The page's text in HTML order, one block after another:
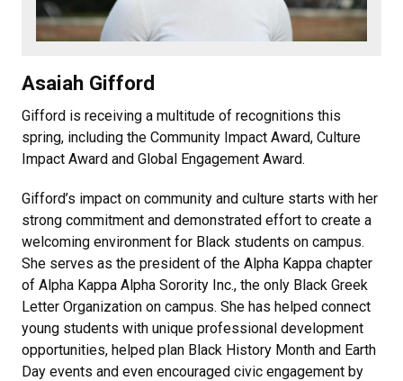
Asaiah Gifford
Gifford is receiving a multitude of recognitions this
spring, including the Community Impact Award, Culture
Impact Award and Global Engagement Award.
Gifford’s impact on community and culture starts with her
strong commitment and demonstrated effort to create a
welcoming environment for Black students on campus.
She serves as the president of the Alpha Kappa chapter
of Alpha Kappa Alpha Sorority Inc., the only Black Greek
Letter Organization on campus. She has helped connect
young students with unique professional development
opportunities, helped plan Black History Month and Earth
Day events and even encouraged civic engagement by